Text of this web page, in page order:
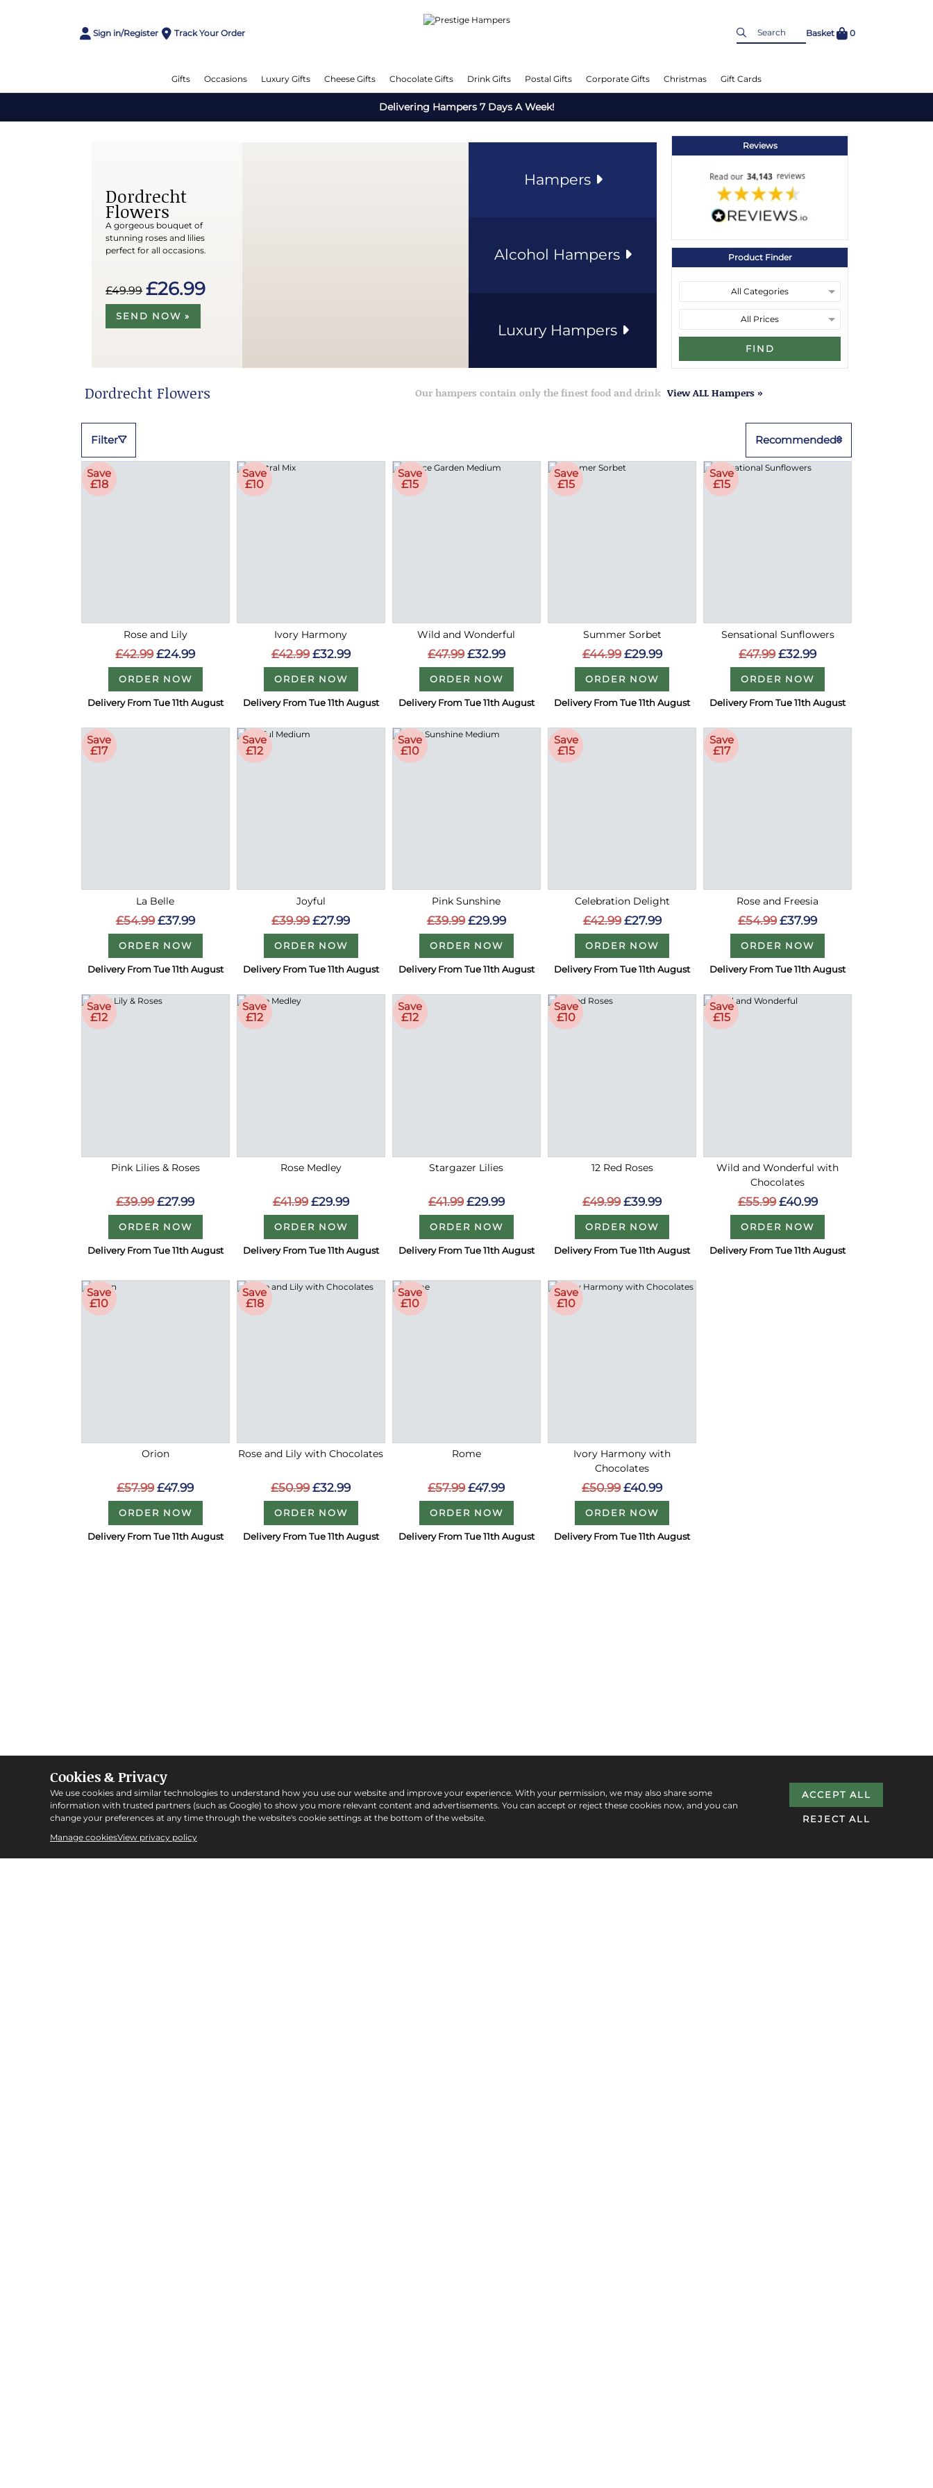
Sign in/Register Track Your Order Basket 0
Gifts Occasions Luxury Gifts Cheese Gifts Chocolate Gifts Drink Gifts Postal Gifts Corporate Gifts Christmas Gift Cards
Delivering Hampers 7 Days A Week!
Dordrecht
Flowers
A gorgeous bouquet of
stunning roses and lilies
perfect for all occasions.
£49.99 £26.99
SEND NOW »
Hampers
Alcohol Hampers
Luxury Hampers
Reviews
Product Finder
FIND
Dordrecht Flowers Our hampers contain only the finest food and drink View ALL Hampers »
Filter Recommended
Save
£18
Rose and Lily
£42.99 £24.99
ORDER NOW
Delivery From Tue 11th August
Save
£10
Ivory Harmony
£42.99 £32.99
ORDER NOW
Delivery From Tue 11th August
Save
£15
Wild and Wonderful
£47.99 £32.99
ORDER NOW
Delivery From Tue 11th August
Save
£15
Summer Sorbet
£44.99 £29.99
ORDER NOW
Delivery From Tue 11th August
Save
£15
Sensational Sunflowers
£47.99 £32.99
ORDER NOW
Delivery From Tue 11th August
Save
£17
La Belle
£54.99 £37.99
ORDER NOW
Delivery From Tue 11th August
Save
£12
Joyful
£39.99 £27.99
ORDER NOW
Delivery From Tue 11th August
Save
£10
Pink Sunshine
£39.99 £29.99
ORDER NOW
Delivery From Tue 11th August
Save
£15
Celebration Delight
£42.99 £27.99
ORDER NOW
Delivery From Tue 11th August
Save
£17
Rose and Freesia
£54.99 £37.99
ORDER NOW
Delivery From Tue 11th August
Save
£12
Pink Lilies & Roses
£39.99 £27.99
ORDER NOW
Delivery From Tue 11th August
Save
£12
Rose Medley
£41.99 £29.99
ORDER NOW
Delivery From Tue 11th August
Save
£12
Stargazer Lilies
£41.99 £29.99
ORDER NOW
Delivery From Tue 11th August
Save
£10
12 Red Roses
£49.99 £39.99
ORDER NOW
Delivery From Tue 11th August
Save
£15
Wild and Wonderful with
Chocolates
£55.99 £40.99
ORDER NOW
Delivery From Tue 11th August
Save
£10
Orion
£57.99 £47.99
ORDER NOW
Delivery From Tue 11th August
Save
£18
Rose and Lily with Chocolates
£50.99 £32.99
ORDER NOW
Delivery From Tue 11th August
Save
£10
Rome
£57.99 £47.99
ORDER NOW
Delivery From Tue 11th August
Save
£10
Ivory Harmony with
Chocolates
£50.99 £40.99
ORDER NOW
Delivery From Tue 11th August
Cookies & Privacy
We use cookies and similar technologies to understand how you use our website and improve your experience. With your permission, we may also share some
information with trusted partners (such as Google) to show you more relevant content and advertisements. You can accept or reject these cookies now, and you can
change your preferences at any time through the website's cookie settings at the bottom of the website.
Manage cookiesView privacy policy
ACCEPT ALL
REJECT ALL